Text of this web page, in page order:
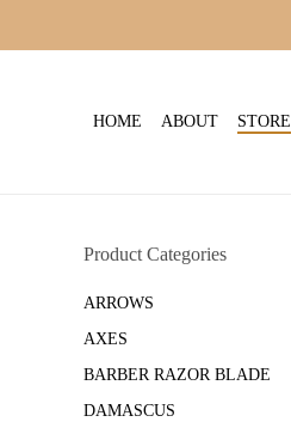
HOME ABOUT STORE
Product Categories
ARROWS
AXES
BARBER RAZOR BLADE
DAMASCUS